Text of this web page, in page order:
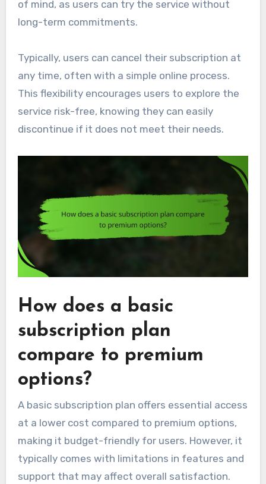
of mind, as users can try the service without
long-term commitments.
Typically, users can cancel their subscription at
any time, often with a simple online process.
This flexibility encourages users to explore the
service risk-free, knowing they can easily
discontinue if it does not meet their needs.
How does a basic
subscription plan
compare to premium
options?
A basic subscription plan offers essential access
at a lower cost compared to premium options,
making it budget-friendly for users. However, it
typically comes with limitations in features and
support that may affect overall satisfaction.